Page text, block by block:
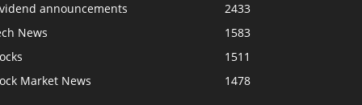
announcements
2433
News
1583
1511
Market News
1478